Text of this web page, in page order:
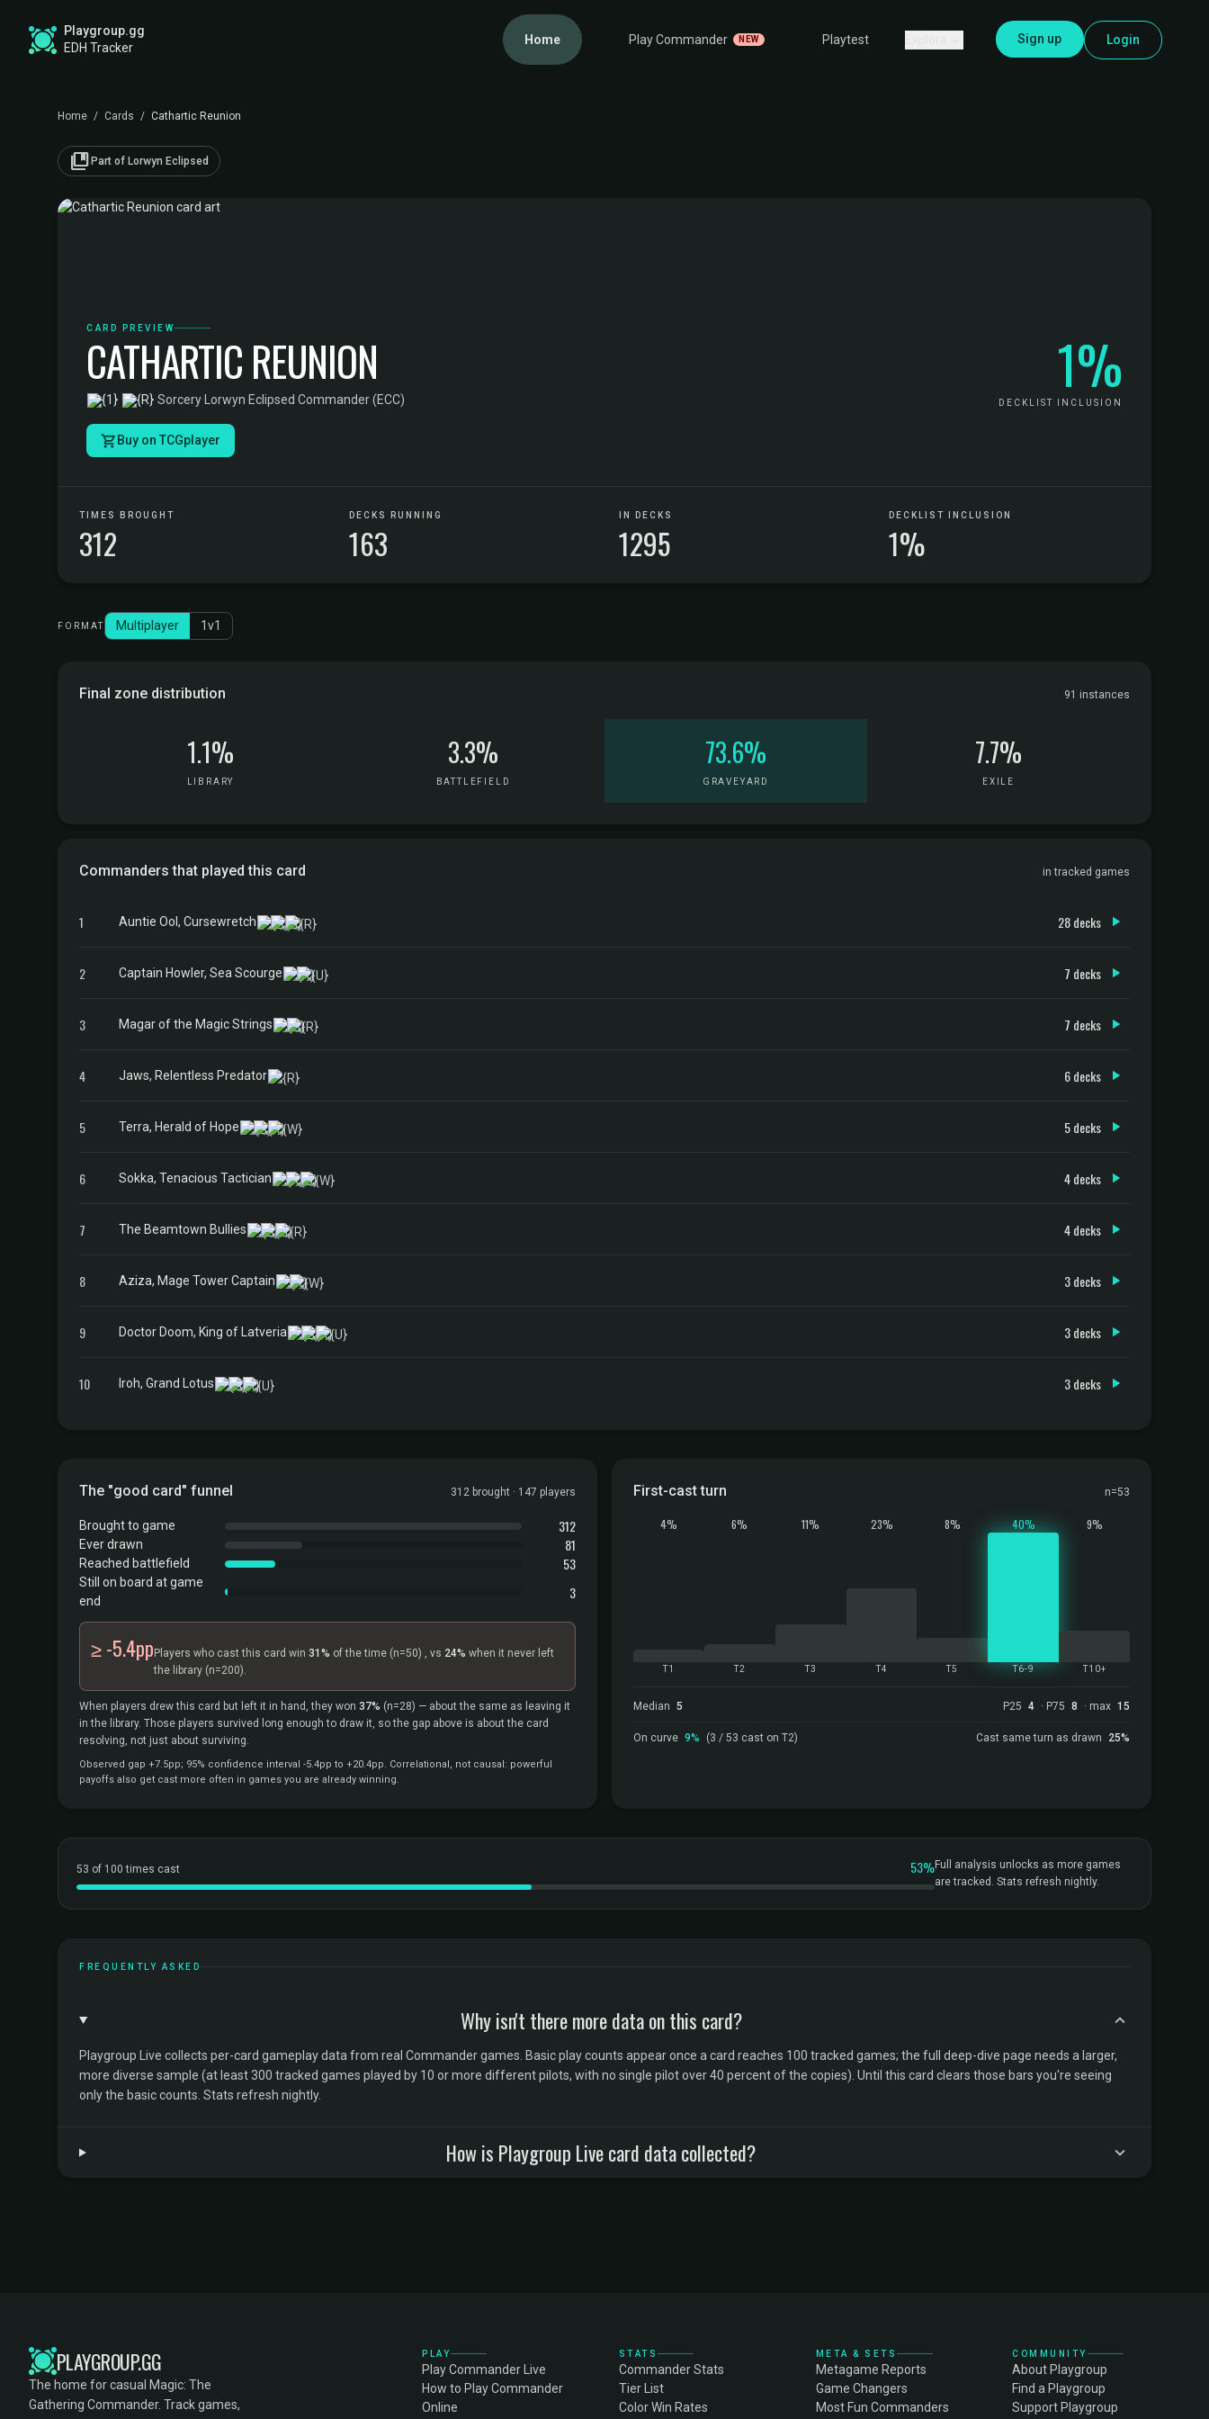
Playgroup.gg
EDH Tracker
Home Play Commander NEW Playtest Sign up Login
Home / Cards / Cathartic Reunion
collections_bookmark Part of Lorwyn Eclipsed
CARD PREVIEW
CATHARTIC REUNION
·Sorcery· Lorwyn Eclipsed Commander (ECC) 1%
DECKLIST INCLUSION
Buy on TCGplayer
TIMES BROUGHT
312
DECKS RUNNING
163
IN DECKS
1295
DECKLIST INCLUSION
1%
FORMAT Multiplayer 1v1
Final zone distribution 91 instances
1.1%
LIBRARY
3.3%
BATTLEFIELD
73.6%
GRAVEYARD
7.7%
EXILE
Commanders that played this card in tracked games
1 Auntie Ool, Cursewretch 28 decks
2 Captain Howler, Sea Scourge 7 decks
3 Magar of the Magic Strings 7 decks
4 Jaws, Relentless Predator 6 decks
5 Terra, Herald of Hope 5 decks
6 Sokka, Tenacious Tactician 4 decks
7 The Beamtown Bullies 4 decks
8 Aziza, Mage Tower Captain 3 decks
9 Doctor Doom, King of Latveria 3 decks
10 Iroh, Grand Lotus 3 decks
The "good card" funnel 312 brought · 147 players
Brought to game 312
Ever drawn 81
Reached battlefield 53
Still on board at game
end
3
≥ -5.4pp Players who cast this card win 31% of the time (n=50) , vs 24% when it never left
the library (n=200).
When players drew this card but left it in hand, they won 37% (n=28) — about the same as leaving it
in the library. Those players survived long enough to draw it, so the gap above is about the card
resolving, not just about surviving.
Observed gap +7.5pp; 95% confidence interval -5.4pp to +20.4pp. Correlational, not causal: powerful
payoffs also get cast more often in games you are already winning.
First-cast turn n=53
4%
T1
6%
T2
11%
T3
23%
T4
8%
T5
40%
T6-9
9%
T10+
Median 5 P25 4 · P75 8 · max 15
On curve 9% (3 / 53 cast on T2) Cast same turn as drawn 25%
53 of 100 times cast 53%Full analysis unlocks as more games
are tracked. Stats refresh nightly.
FREQUENTLY ASKED
Why isn't there more data on this card?
Playgroup Live collects per-card gameplay data from real Commander games. Basic play counts appear once a card reaches 100 tracked games; the full deep-dive page needs a larger,
more diverse sample (at least 300 tracked games played by 10 or more different pilots, with no single pilot over 40 percent of the copies). Until this card clears those bars you're seeing
only the basic counts. Stats refresh nightly.
How is Playgroup Live card data collected?
PLAYGROUP.GG
The home for casual Magic: The
Gathering Commander. Track games,
PLAY
Play Commander Live
How to Play Commander
Online
STATS
Commander Stats
Tier List
Color Win Rates
META & SETS
Metagame Reports
Game Changers
Most Fun Commanders
COMMUNITY
About Playgroup
Find a Playgroup
Support Playgroup